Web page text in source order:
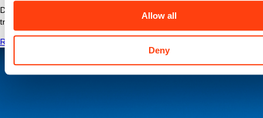
Allow all
Deny
Discover what makes Nomad Health the best place to grow your
travel nurse or travel allied career.
Read More